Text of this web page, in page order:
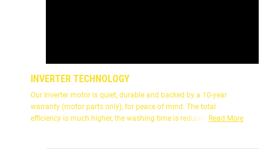
INVERTER TECHNOLOGY
Our Inverter motor is quiet, durable and backed by a 10-year
warranty (motor parts only), for peace of mind. The total
efficiency is much higher, the washing time is reduced by about
Read More